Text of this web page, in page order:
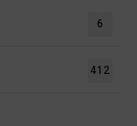
6
412